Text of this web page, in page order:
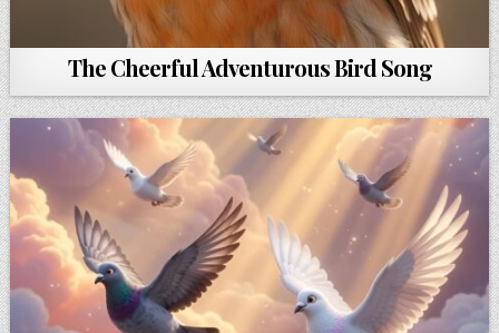
The Cheerful Adventurous Bird Song